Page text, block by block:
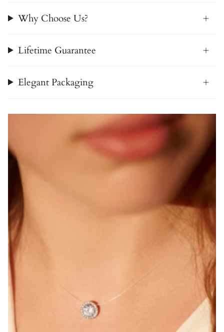
Why Choose Us?
Lifetime Guarantee
Elegant Packaging